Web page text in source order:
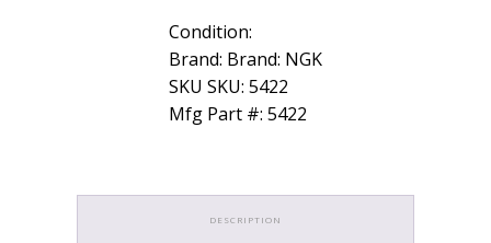
Condition:
Brand: Brand: NGK
SKU SKU: 5422
Mfg Part #: 5422
DESCRIPTION